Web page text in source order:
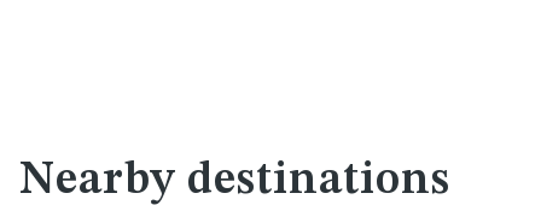
Nearby destinations